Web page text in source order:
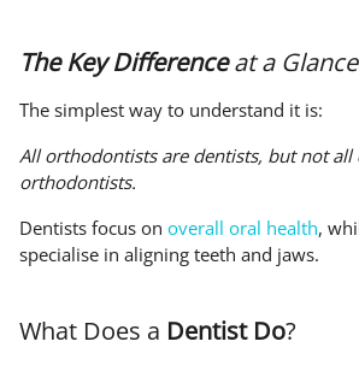
The Key Differenceat a Glance
The simplest way to understand it is:
All orthodontists are dentists, but not all
orthodontists.
Dentists focus on overall oral health,
specialise in aligning teeth and jaws.
What Does a Dentist Do?